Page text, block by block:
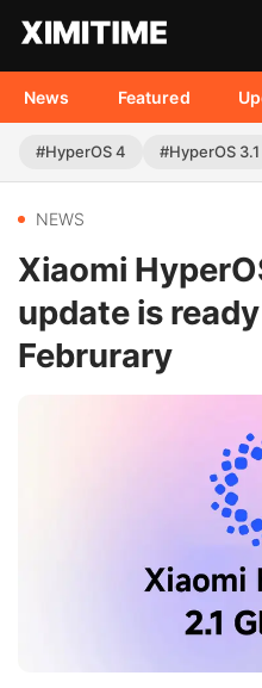
News Featured
#HyperOS 4 #HyperOS 3.1
NEWS
Xiaomi
update is
Februrary